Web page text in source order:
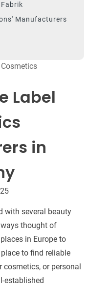
Manufacturers
Label
in
with several beauty
thought of
in Europe to
to find reliable
or personal
established